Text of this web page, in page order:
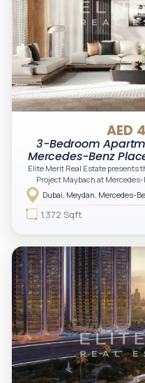
AED
3-Bedroom
Mercedes-Benz
Elite Merit Real Estate presents
Project Maybach at
refined lifestyle defined by
excellence. A rare opportunity for
living, prestige, and long-term
1,372 Sqft